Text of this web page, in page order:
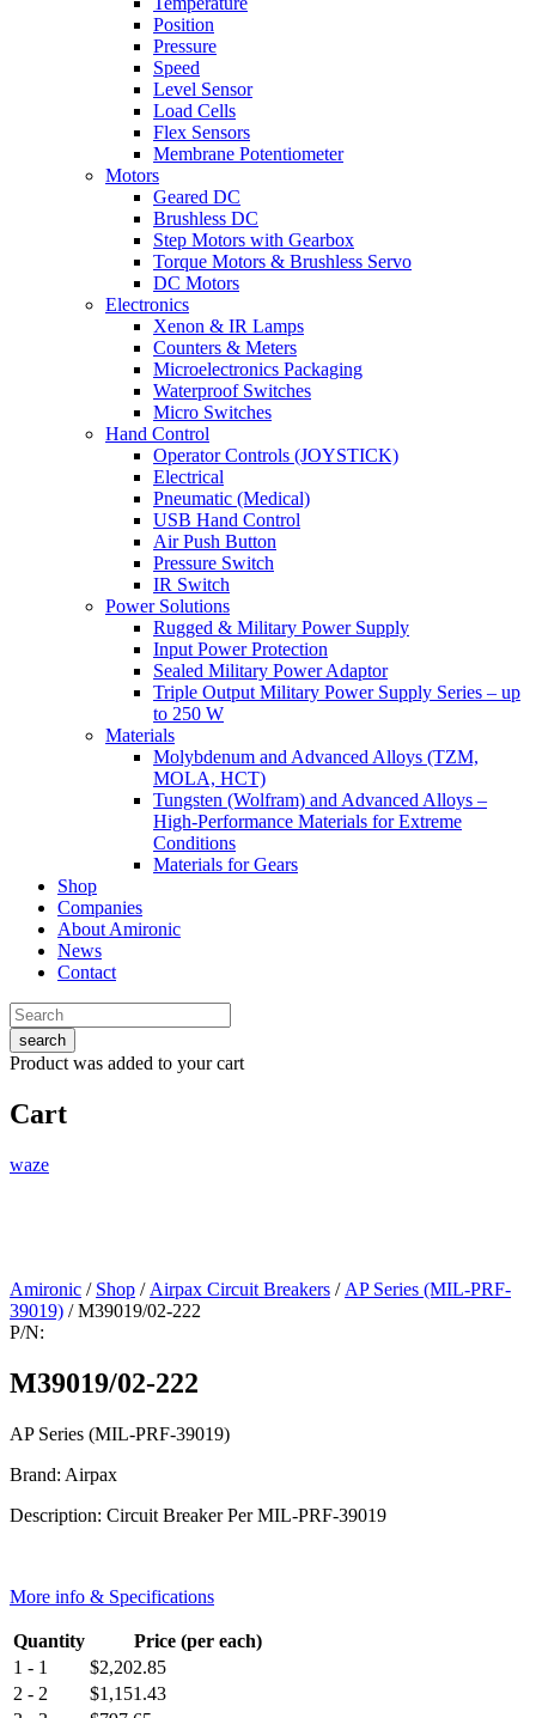
Position
Pressure
Speed
Level Sensor
Load Cells
Flex Sensors
Membrane Potentiometer
Motors
Geared DC
Brushless DC
Step Motors with Gearbox
Torque Motors & Brushless Servo
DC Motors
Electronics
Xenon & IR Lamps
Counters & Meters
Microelectronics Packaging
Waterproof Switches
Micro Switches
Hand Control
Operator Controls (JOYSTICK)
Electrical
Pneumatic (Medical)
USB Hand Control
Air Push Button
Pressure Switch
IR Switch
Power Solutions
Rugged & Military Power Supply
Input Power Protection
Sealed Military Power Adaptor
Triple Output Military Power Supply Series – up
to 250 W
Materials
Molybdenum and Advanced Alloys (TZM,
MOLA, HCT)
Tungsten (Wolfram) and Advanced Alloys –
High-Performance Materials for Extreme
Conditions
Materials for Gears
Shop
Companies
About Amironic
News
Contact
search
Product was added to your cart
Cart
waze
Amironic / Shop / Airpax Circuit Breakers / AP Series (MIL-PRF-
39019) / M39019/02-222
P/N:
M39019/02-222
AP Series (MIL-PRF-39019)
Brand: Airpax
Description: Circuit Breaker Per MIL-PRF-39019
More info & Specifications
Quantity
Price (per each)
1 - 1
$2,202.85
2 - 2
$1,151.43